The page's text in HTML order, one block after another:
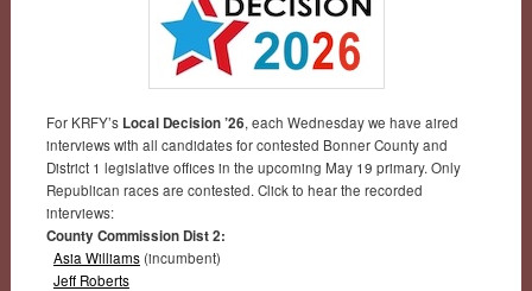
For KRFY’s Local Decision ’26, each Wednesday we have aired
interviews with all candidates for contested Bonner County and
District 1 legislative offices in the upcoming May 19 primary. Only
Republican races are contested. Click to hear the recorded
interviews:
County Commission Dist 2:
Asia Williams(incumbent)
Jeff Roberts